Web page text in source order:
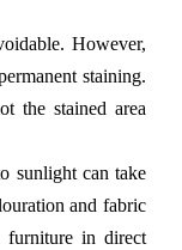
However,
staining.
the stained area
sunlight can take
and fabric
furniture in direct